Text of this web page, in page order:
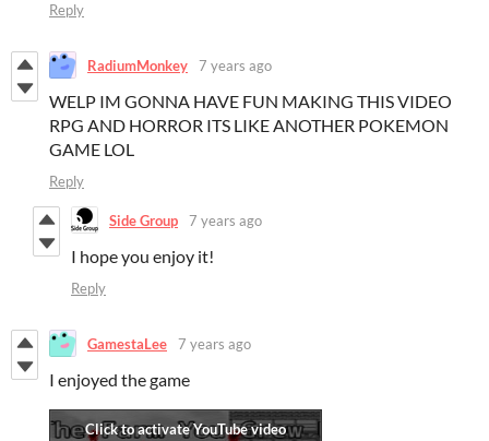
Reply
RadiumMonkey 7 years ago
WELP IM GONNA HAVE FUN MAKING THIS VIDEO
RPG AND HORROR ITS LIKE ANOTHER POKEMON
GAME LOL
Reply
Side Group 7 years ago
I hope you enjoy it!
Reply
GamestaLee 7 years ago
I enjoyed the game